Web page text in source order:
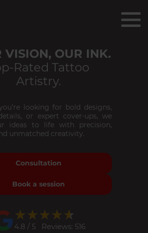
VISION, OUR INK.
Rated Tattoo
Artistry.
looking for bold designs,
or expert cover-ups, we
ideas to life with precision,
unmatched creativity.
Consultation
Book a session
★★★★★
★★★★★
4.8 / 5 Reviews: 516